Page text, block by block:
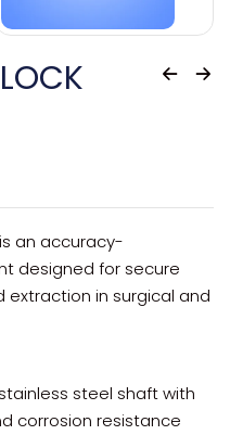
is an accuracy-
designed for secure
extraction in surgical and
steel shaft with
corrosion resistance